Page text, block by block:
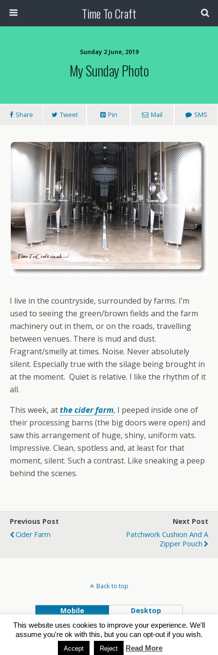
Time To Craft
Sunday 2 June, 2019
My Sunday Photo
Share Tweet Pin Mail SMS
I live in the countryside, surrounded by farms. I’m
used to seeing the green/brown fields and the farm
machinery out in them, or on the roads, travelling
between venues. There is mud and dust.
Fragrant/smelly at times. Noise. Never absolutely
silent. Especially true with the silage being brought in
at the moment. Quiet is relative. I like the rhythm of it
all.
This week, atthe cider farm, I peeped inside one of
their processing barns (the big doors were open) and
saw this arrangement of huge, shiny, uniform vats.
Impressive. Clean, spotless and, at least for that
moment, silent. Such a contrast. Like sneaking a peep
behind the scenes.
Previous Post
Cider Farm
Next Post
Patchwork Cushion And A
Zipper Pouch
Back to top
Mobile Desktop
This website uses cookies to improve your experience. We'll
assume you're ok with this, but you can opt-out if you wish.
Accept Reject Read More
Powered by
WPtouch Mobile Suite for WordPress